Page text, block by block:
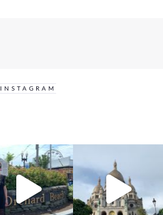
INSTAGRAM